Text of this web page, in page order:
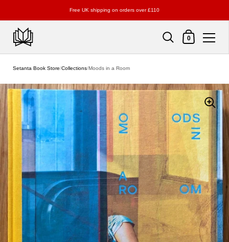
Free UK shipping on orders over £110
Shopping Cart
0
Setanta Book Store/Collections/Moods in a Room